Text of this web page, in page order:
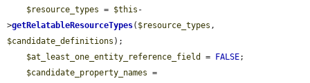
$resource_types = $this -
>getRelatableResourceTypes( $resource_types
$candidate_definitions );
$at_least_one_entity_reference_field
= FALSE;
$candidate_property_names